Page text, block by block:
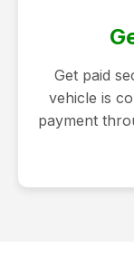
Get paid
vehicle is
payment